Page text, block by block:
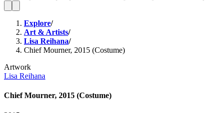
Explore/
Art & Artists/
Lisa Reihana/
Chief Mourner, 2015 (Costume)
Artwork
Lisa Reihana
Chief Mourner, 2015 (Costume)